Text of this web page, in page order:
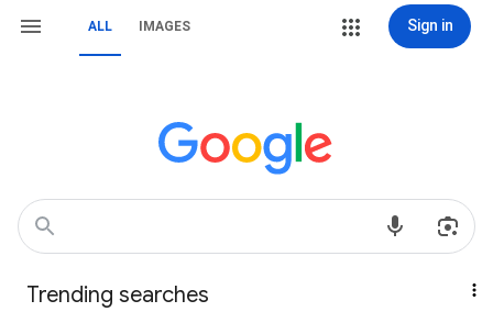
ALL IMAGES Sign in
Trending searches